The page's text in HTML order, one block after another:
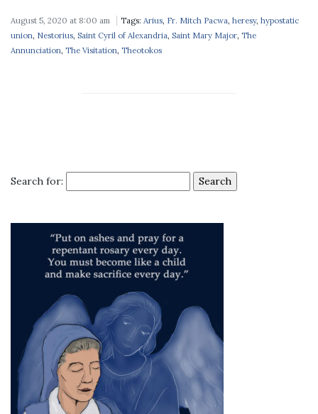
August 5, 2020 at 8:00 am Tags: Arius, Fr. Mitch Pacwa, heresy, hypostatic
union, Nestorius, Saint Cyril of Alexandria, Saint Mary Major, The
Annunciation, The Visitation, Theotokos
Search for: